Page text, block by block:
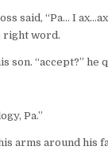
said, “Pa… I
right word.
son. “accept?” he
Pa.”
arms around his